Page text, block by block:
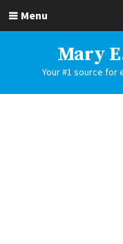
Menu
Mary
Your #1 source for